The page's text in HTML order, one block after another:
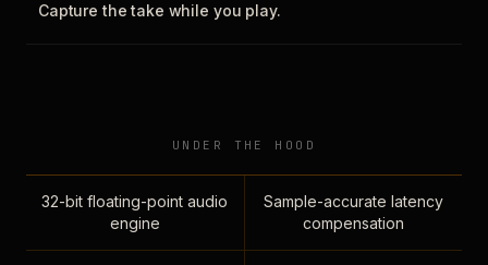
Capture the take while you play.
UNDER THE HOOD
32-bit floating-point audio
engine
Sample-accurate latency
compensation